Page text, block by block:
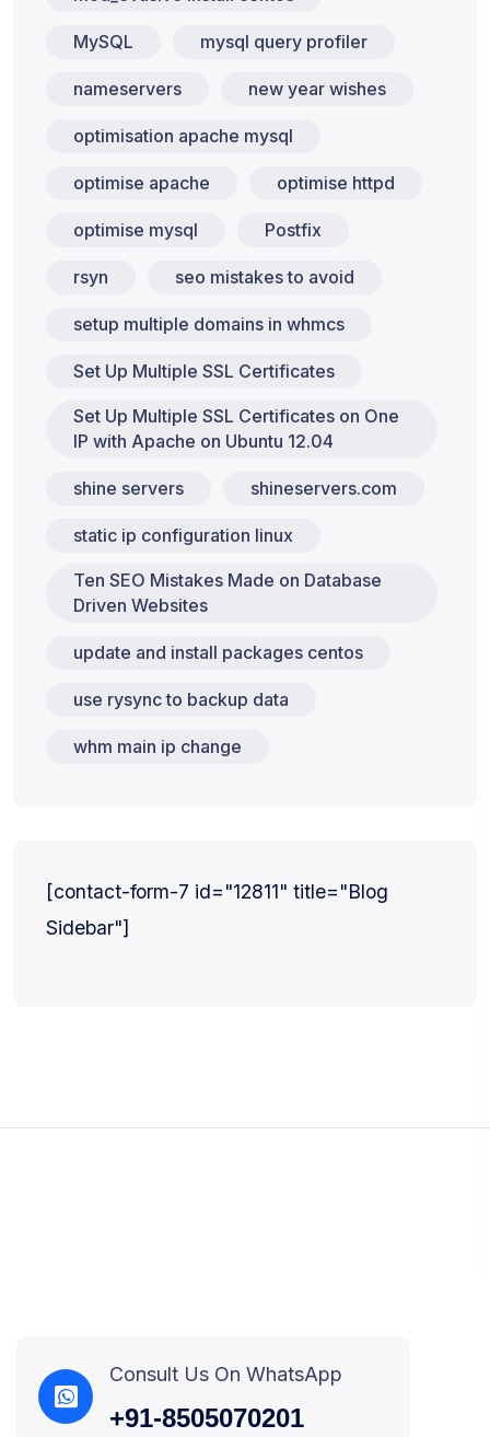
MySQL mysql query profiler
nameservers new year wishes
optimisation apache mysql
optimise apache optimise httpd
optimise mysql Postfix
rsyn seo mistakes to avoid
setup multiple domains in whmcs
Set Up Multiple SSL Certificates
Set Up Multiple SSL Certificates on One
IP with Apache on Ubuntu 12.04
shine servers shineservers.com
static ip configuration linux
Ten SEO Mistakes Made on Database
Driven Websites
update and install packages centos
use rysync to backup data
whm main ip change
[contact-form-7 id="12811" title="Blog
Sidebar"]
Consult Us On WhatsApp
+91-8505070201